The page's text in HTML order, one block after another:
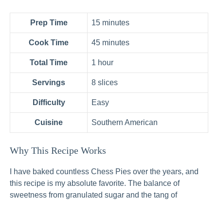
Prep Time 15 minutes
Cook Time 45 minutes
Total Time 1 hour
Servings 8 slices
Difficulty Easy
Cuisine Southern American
Why This Recipe Works
I have baked countless Chess Pies over the years, and
this recipe is my absolute favorite. The balance of
sweetness from granulated sugar and the tang of